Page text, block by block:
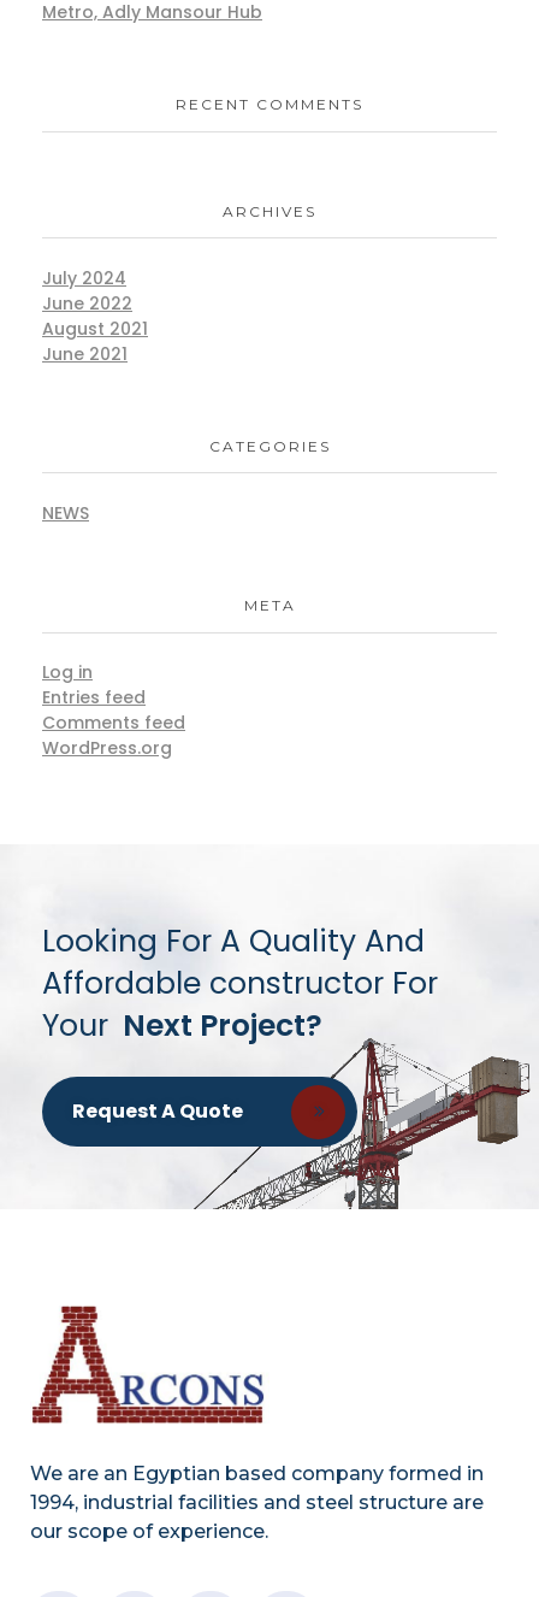
Metro, Adly Mansour Hub
RECENT COMMENTS
ARCHIVES
July 2024
June 2022
August 2021
June 2021
CATEGORIES
NEWS
META
Log in
Entries feed
Comments feed
WordPress.org
Looking For A Quality And
Affordable constructor For
Your Next Project?
Request A Quote
We are an Egyptian based company formed in
1994, industrial facilities and steel structure are
our scope of experience.